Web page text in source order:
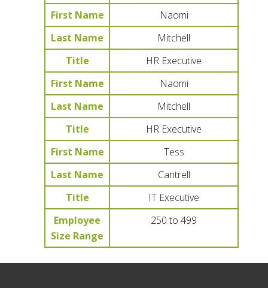
First Name
Naomi
Last Name
Mitchell
Title
HR Executive
First Name
Naomi
Last Name
Mitchell
Title
HR Executive
First Name
Tess
Last Name
Cantrell
Title
IT Executive
Employee
Size Range
250 to 499